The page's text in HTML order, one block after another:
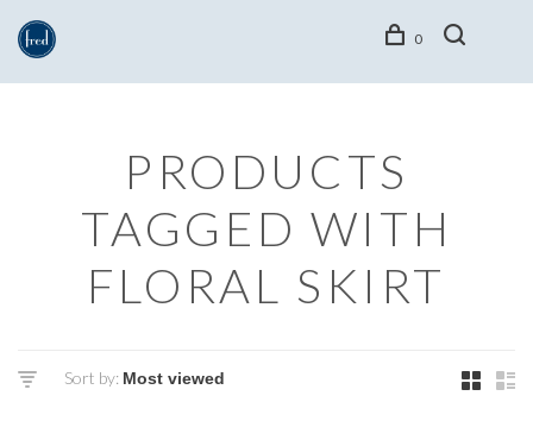
0
PRODUCTS
TAGGED WITH
FLORAL SKIRT
Sort by: